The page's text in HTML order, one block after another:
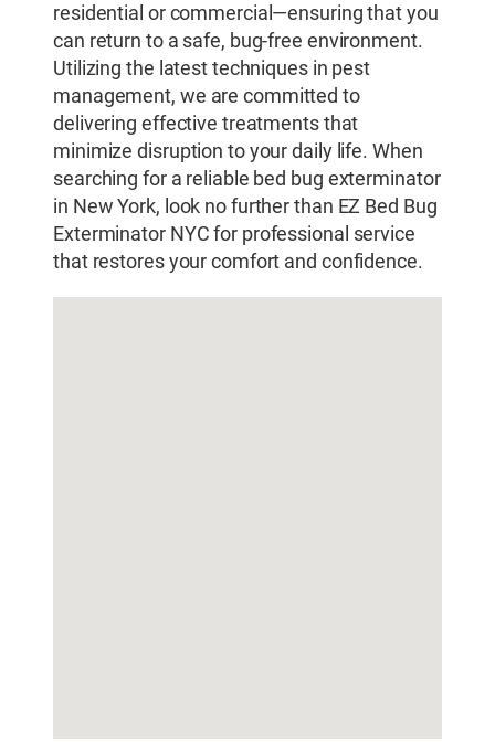
residential or commercial—ensuring that you
can return to a safe, bug-free environment.
Utilizing the latest techniques in pest
management, we are committed to
delivering effective treatments that
minimize disruption to your daily life. When
searching for a reliable bed bug exterminator
in New York, look no further than EZ Bed Bug
Exterminator NYC for professional service
that restores your comfort and confidence.